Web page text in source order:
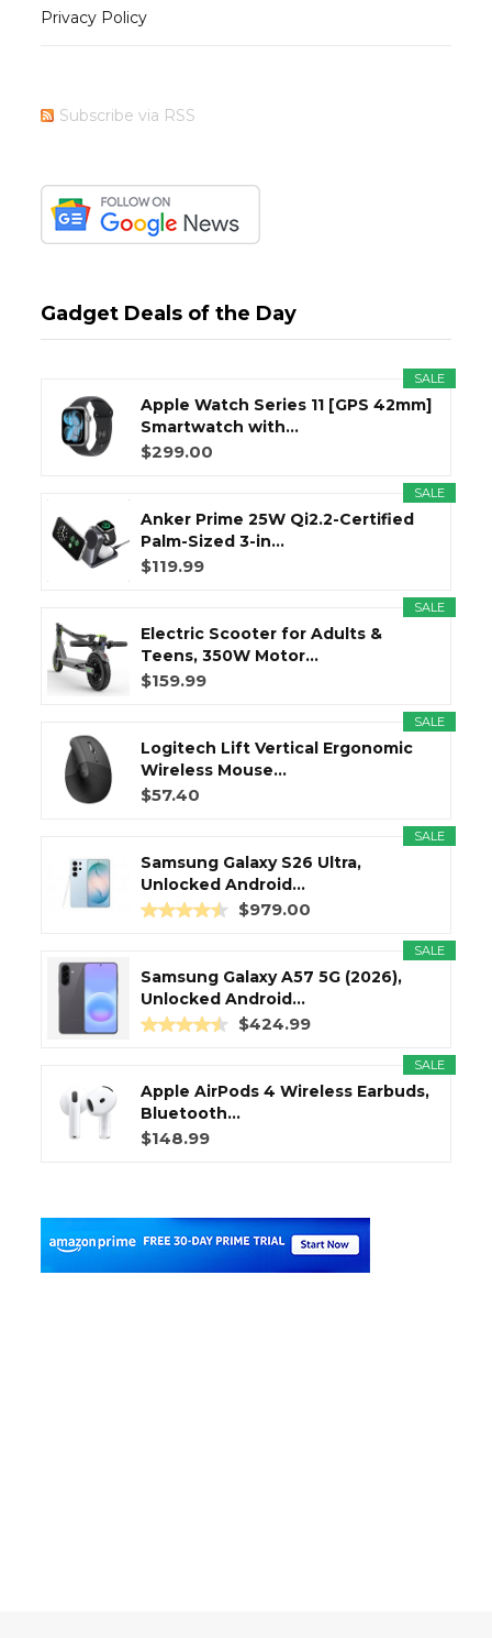
Privacy Policy
Subscribe via RSS
Gadget Deals of the Day
SALE
Apple Watch Series 11 [GPS 42mm]
Smartwatch with...
$299.00
SALE
Anker Prime 25W Qi2.2-Certified
Palm-Sized 3-in...
$119.99
SALE
Electric Scooter for Adults &
Teens, 350W Motor...
$159.99
SALE
Logitech Lift Vertical Ergonomic
Wireless Mouse...
$57.40
SALE
Samsung Galaxy S26 Ultra,
Unlocked Android...
$979.00
SALE
Samsung Galaxy A57 5G (2026),
Unlocked Android...
$424.99
SALE
Apple AirPods 4 Wireless Earbuds,
Bluetooth...
$148.99